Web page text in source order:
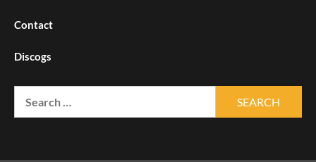
Contact
Discogs